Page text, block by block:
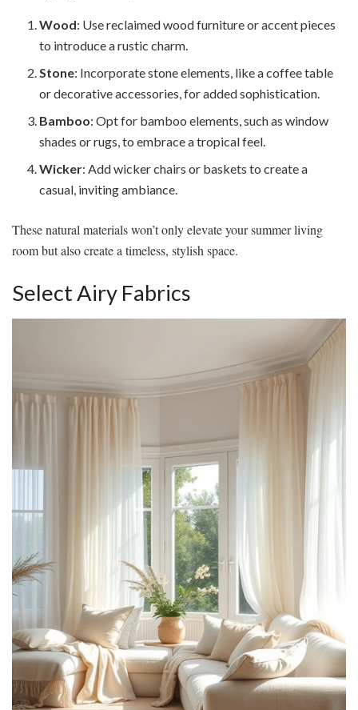
Wood: Use reclaimed wood furniture or accent pieces
to introduce a rustic charm.
Stone: Incorporate stone elements, like a coffee table
or decorative accessories, for added sophistication.
Bamboo: Opt for bamboo elements, such as window
shades or rugs, to embrace a tropical feel.
Wicker: Add wicker chairs or baskets to create a
casual, inviting ambiance.
These natural materials won’t only elevate your summer living
room but also create a timeless, stylish space.
Select Airy Fabrics